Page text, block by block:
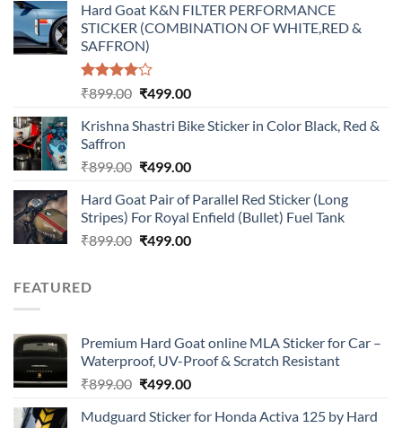
was:
₹899.00.
is:
₹499.00.
Hard Goat K&N FILTER PERFORMANCE
STICKER (COMBINATION OF WHITE,RED &
SAFFRON)
Rated
of 5
₹899.00 Original
was:
₹499.00Current
is:
Krishna Shastri Bike Sticker in Color Black, Red &
Saffron
₹899.00 Original
was:
₹899.00.
₹499.00Current
is:
₹499.00.
Hard Goat Pair of Parallel Red Sticker (Long
Stripes) For Royal Enfield (Bullet) Fuel Tank
₹899.00 Original
₹499.00Current
FEATURED
Premium Hard Goat online MLA Sticker for Car –
Waterproof, UV-Proof & Scratch Resistant
₹899.00 Original
was:
₹499.00Current
is:
Mudguard Sticker for Honda Activa 125 by Hard